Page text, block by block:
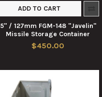
ADD TO CART
5" / 127mm FGM-148 "Javelin"
Missile Storage Container
$450.00